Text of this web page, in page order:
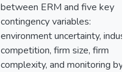
between ERM and five key
contingency variables:
environment uncertainty,
competition, firm size, firm
complexity, and monitoring by